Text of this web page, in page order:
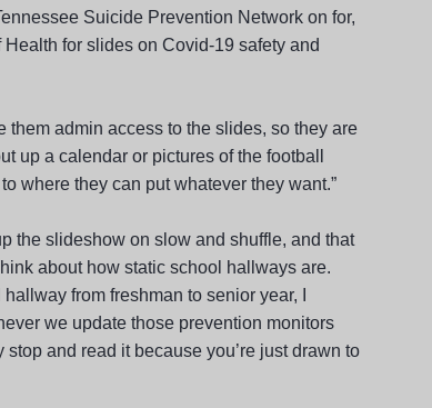
Suicide Prevention Network on for,
for slides on Covid-19 safety and
them admin access to the slides, so they are
up a calendar or pictures of the football
where they can put whatever they want.”
the slideshow on slow and shuffle, and that
about how static school hallways are.
from freshman to senior year, I
we update those prevention monitors
and read it because you’re just drawn to